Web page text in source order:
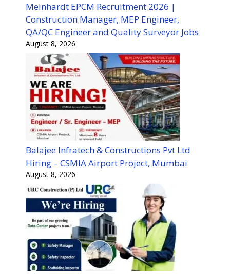
Meinhardt EPCM Recruitment 2026 |
Construction Manager, MEP Engineer,
QA/QC Engineer and Quality Surveyor Jobs
August 8, 2026
Balajee Infratech & Constructions Pvt Ltd
Hiring – CSMIA Airport Project, Mumbai
August 8, 2026